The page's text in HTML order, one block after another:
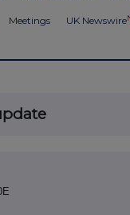
Meetings UK Newswire